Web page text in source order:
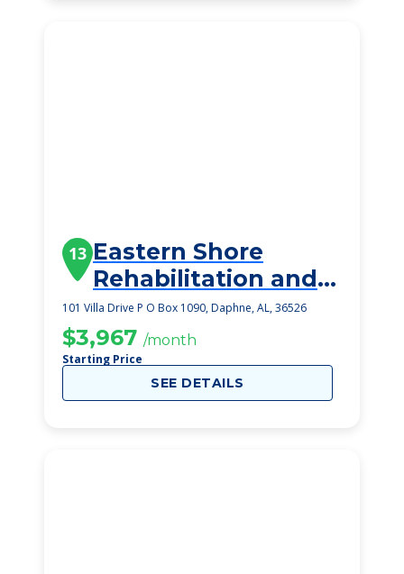
13 Eastern Shore
Rehabilitation and
Health Center
101 Villa Drive P O Box 1090, Daphne, AL, 36526
$3,967 /month
Starting Price
SEE DETAILS